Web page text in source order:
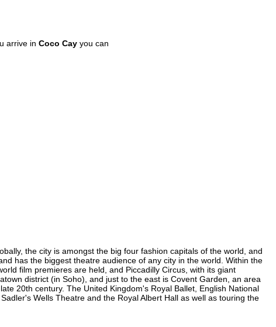
arrive in Coco Cay you can
the city is amongst the big four fashion capitals of the world, and
has the biggest theatre audience of any city in the world. Within the
film premieres are held, and Piccadilly Circus, with its giant
district (in Soho), and just to the east is Covent Garden, an area
20th century. The United Kingdom's Royal Ballet, English National
Wells Theatre and the Royal Albert Hall as well as touring the